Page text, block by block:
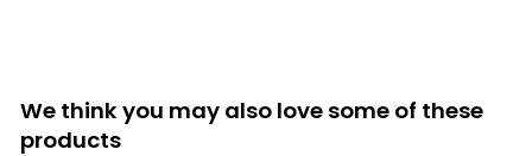
We think you may also love some of these
products